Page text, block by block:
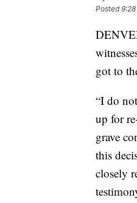
Posted
got to
“I do
up for
grave
this
closely